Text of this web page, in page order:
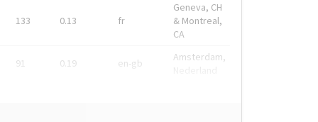
133 0.13 fr
Geneva, CH
& Montreal,
CA
91 0.19 en-gb
Amsterdam,